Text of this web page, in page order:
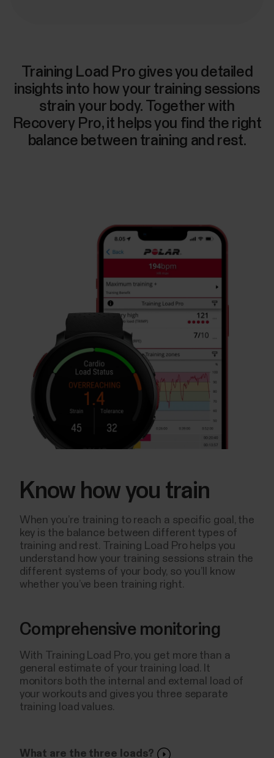
Training Load Pro gives you detailed
insights into how your training sessions
strain your body. Together with
Recovery Pro, it helps you find the right
balance between training and rest.
Know how you train
When you’re training to reach a specific goal, the
key is the balance between different types of
training and rest. Training Load Pro helps you
understand how your training sessions strain the
different systems of your body, so you’ll know
whether you’ve been training right.
Comprehensive monitoring
With Training Load Pro, you get more than a
general estimate of your training load. It
monitors both the internal and external load of
your workouts and gives you three separate
training load values.
What are the three loads?